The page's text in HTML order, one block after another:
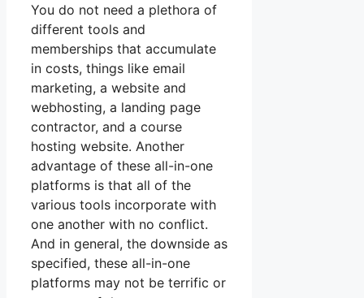
You do not need a plethora of
different tools and
memberships that accumulate
in costs, things like email
marketing, a website and
webhosting, a landing page
contractor, and a course
hosting website. Another
advantage of these all-in-one
platforms is that all of the
various tools incorporate with
one another with no conflict.
And in general, the downside as
specified, these all-in-one
platforms may not be terrific or